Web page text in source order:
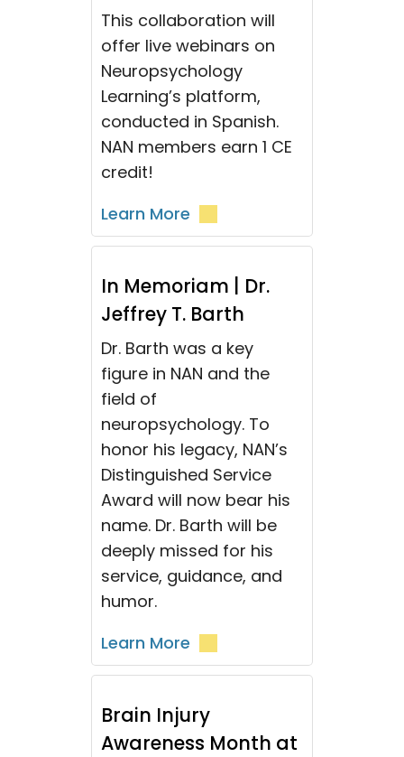
This collaboration will
offer live webinars on
Neuropsychology
Learning’s platform,
conducted in Spanish.
NAN members earn 1 CE
credit!
Learn More
In Memoriam | Dr.
Jeffrey T. Barth
Dr. Barth was a key
figure in NAN and the
field of
neuropsychology. To
honor his legacy, NAN’s
Distinguished Service
Award will now bear his
name. Dr. Barth will be
deeply missed for his
service, guidance, and
humor.
Learn More
Brain Injury
Awareness Month at